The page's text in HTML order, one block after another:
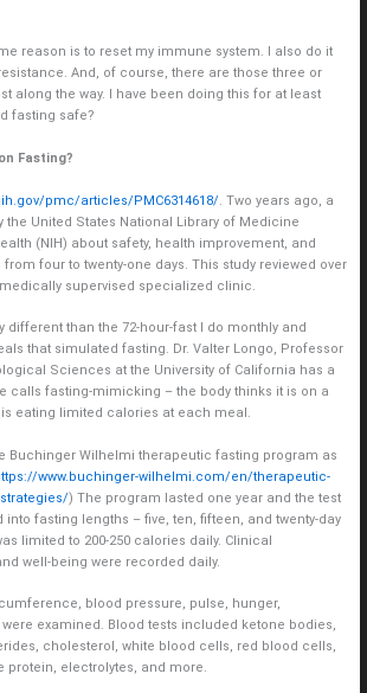
reason is to reset my immune system. I also do it
And, of course, there are those three or
along the way. I have been doing this for at least
fasting safe?
Fasting?
pmc/articles/PMC6314618/. Two years ago, a
the United States National Library of Medicine
(NIH) about safety, health improvement, and
four to twenty-one days. This study reviewed over
supervised specialized clinic.
different than the 72-hour-fast I do monthly and
that simulated fasting. Dr. Valter Longo, Professor
Sciences at the University of California has a
calls fasting-mimicking – the body thinks it is on a
eating limited calories at each meal.
Buchinger Wilhelmi therapeutic fasting program as
www.buchinger-wilhelmi.com/en/therapeutic-
) The program lasted one year and the test
fasting lengths – five, ten, fifteen, and twenty-day
limited to 200-250 calories daily. Clinical
well-being were recorded daily.
blood pressure, pulse, hunger,
examined. Blood tests included ketone bodies,
cholesterol, white blood cells, red blood cells,
protein, electrolytes, and more.